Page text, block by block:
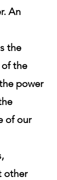
An
the
the
power
of our
other